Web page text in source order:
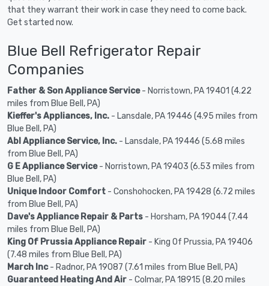
that they warrant their work in case they need to come back.
Get started now.
Blue Bell Refrigerator Repair
Companies
Father & Son Appliance Service- Norristown, PA 19401 (4.22
miles from Blue Bell, PA)
Kieffer's Appliances, Inc. - Lansdale, PA 19446 (4.95 miles from
Blue Bell, PA)
Abl Appliance Service, Inc. - Lansdale, PA 19446 (5.68 miles
from Blue Bell, PA)
G E Appliance Service- Norristown, PA 19403 (6.53 miles from
Blue Bell, PA)
Unique Indoor Comfort - Conshohocken, PA 19428 (6.72 miles
from Blue Bell, PA)
Dave's Appliance Repair & Parts - Horsham, PA 19044 (7.44
miles from Blue Bell, PA)
King Of Prussia Appliance Repair - King Of Prussia, PA 19406
(7.48 miles from Blue Bell, PA)
March Inc- Radnor, PA 19087 (7.61 miles from Blue Bell, PA)
Guaranteed Heating And Air - Colmar, PA 18915 (8.20 miles